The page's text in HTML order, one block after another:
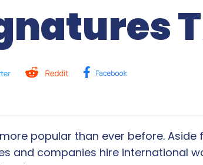
popular than ever before.
and companies hire international